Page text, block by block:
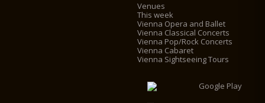
Venues
This week
Vienna Opera and Ballet
Vienna Classical Concerts
Vienna Pop/Rock Concerts
Vienna Cabaret
Vienna Sightseeing Tours